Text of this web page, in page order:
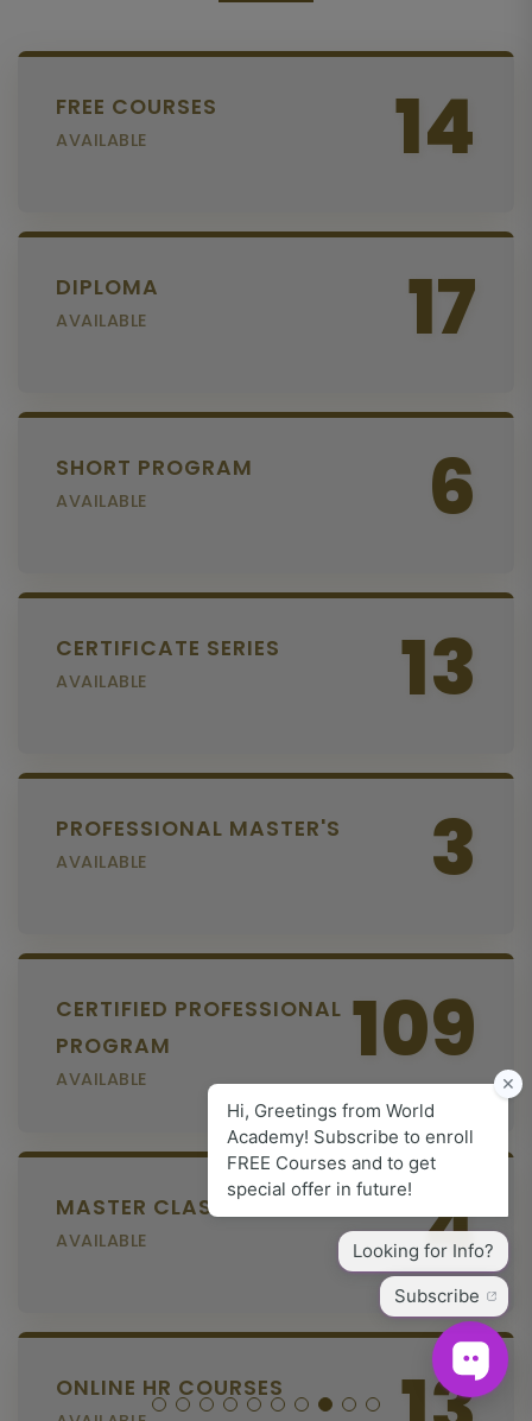
FREE COURSES
AVAILABLE 14
DIPLOMA
AVAILABLE 17
SHORT PROGRAM
AVAILABLE 6
CERTIFICATE SERIES
AVAILABLE 13
PROFESSIONAL MASTER'S
AVAILABLE 3
CERTIFIED PROFESSIONAL
PROGRAM
AVAILABLE 109
MASTER CLASS SERIES
AVAILABLE 4
ONLINE HR COURSES